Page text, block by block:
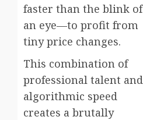
faster than the blink of
an eye—to profit from
tiny price changes.
This combination of
professional talent and
algorithmic speed
creates a brutally